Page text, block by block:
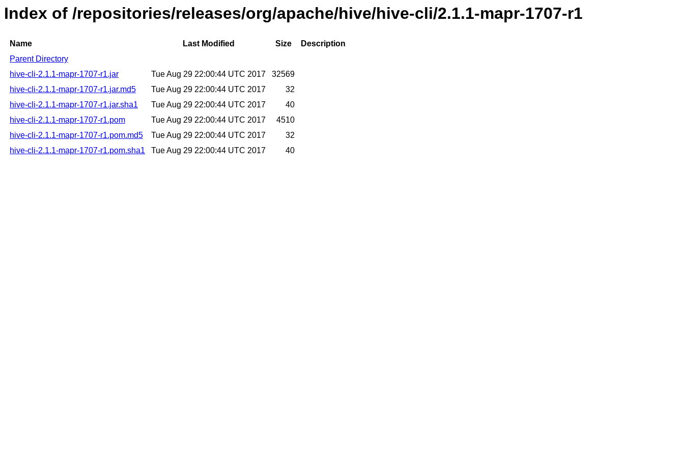
Index of /repositories/releases/org/apache/hive/hive-cli/2.1.1-mapr-1707-r1
Name Last Modified Size
Description
Parent Directory
hive-cli-2.1.1-mapr-1707-r1.jar
Tue Aug 29 22:00:44 UTC 2017
32569
hive-cli-2.1.1-mapr-1707-r1.jar.md5
Tue Aug 29 22:00:44 UTC 2017
32
hive-cli-2.1.1-mapr-1707-r1.jar.sha1
Tue Aug 29 22:00:44 UTC 2017
40
hive-cli-2.1.1-mapr-1707-r1.pom
Tue Aug 29 22:00:44 UTC 2017
4510
hive-cli-2.1.1-mapr-1707-r1.pom.md5
Tue Aug 29 22:00:44 UTC 2017
32
hive-cli-2.1.1-mapr-1707-r1.pom.sha1
Tue Aug 29 22:00:44 UTC 2017 40